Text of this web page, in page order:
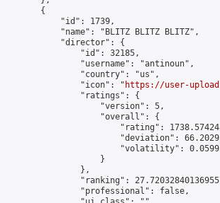
        {
            "id": 1739,
            "name": "BLITZ BLITZ BLITZ",
            "director": {
                "id": 32185,
                "username": "antinoun",
                "country": "us",
                "icon": "
https://user-
                "ratings": {
                    "version": 5,
                    "overall": {
"rating":
"deviation":
"volatility":
                    }
                },
"ranking":
                "professional": false,